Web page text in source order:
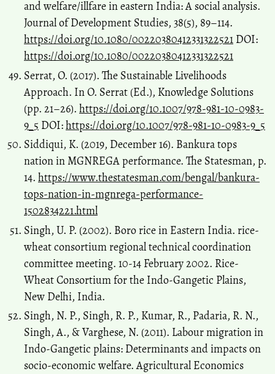
and welfare/illfare in eastern India: A social analysis.
Journal of Development Studies, 38(5), 89–114.
https://doi.org/10.1080/00220380412331322521 DOI:
https://doi.org/10.1080/00220380412331322521
Serrat, O. (2017). The Sustainable Livelihoods
Approach. In O. Serrat (Ed.), Knowledge Solutions
(pp. 21–26). https://doi.org/10.1007/978-981-10-0983-
9_5 DOI:https://doi.org/10.1007/978-981-10-0983-9_5
Siddiqui, K. (2019, December 16). Bankura tops
nation in MGNREGA performance. The Statesman, p.
14. https://www.thestatesman.com/bengal/bankura-
tops-nation-in-mgnrega-performance-
1502834221.html
Singh, U. P. (2002). Boro rice in Eastern India. rice-
wheat consortium regional technical coordination
committee meeting. 10-14 February 2002. Rice-
Wheat Consortium for the Indo-Gangetic Plains,
New Delhi, India.
Singh, N. P., Singh, R. P., Kumar, R., Padaria, R. N.,
Singh, A., & Varghese, N. (2011). Labour migration in
Indo-Gangetic plains: Determinants and impacts on
socio-economic welfare. Agricultural Economics